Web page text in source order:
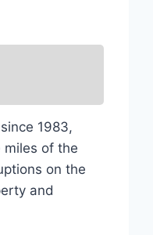
1983,
miles of the
on the
and